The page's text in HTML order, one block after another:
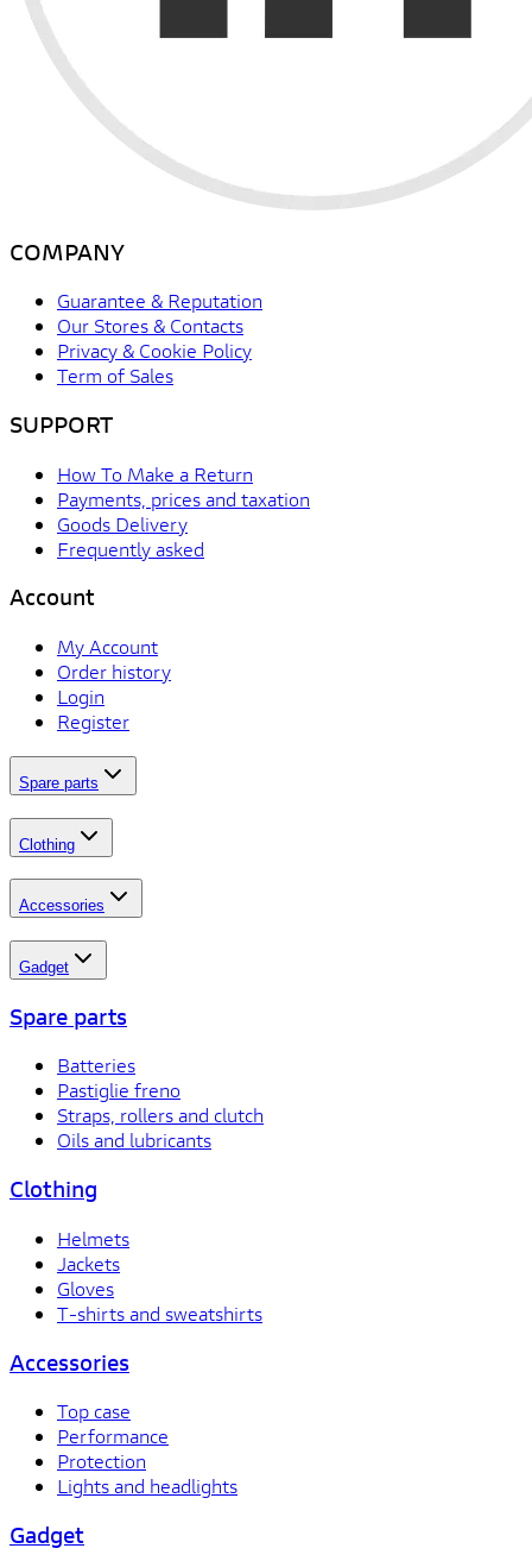
COMPANY
Guarantee & Reputation
Our Stores & Contacts
Privacy & Cookie Policy
Term of Sales
SUPPORT
How To Make a Return
Payments, prices and taxation
Goods Delivery
Frequently asked
Account
My Account
Order history
Login
Register
Spare parts
Clothing
Accessories
Gadget
Spare parts
Batteries
Pastiglie freno
Straps, rollers and clutch
Oils and lubricants
Clothing
Helmets
Jackets
Gloves
T-shirts and sweatshirts
Accessories
Top case
Performance
Protection
Lights and headlights
Gadget